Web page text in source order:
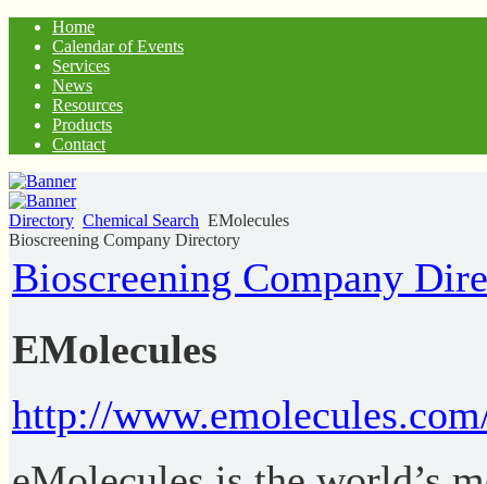
Home
Calendar of Events
Services
News
Resources
Products
Contact
Directory Chemical Search EMolecules
Bioscreening Company Directory
Bioscreening Company
EMolecules
http://